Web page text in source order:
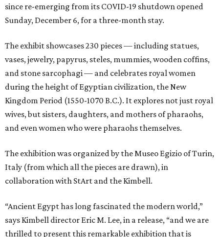
since re-emerging from its COVID-19 shutdown opened
Sunday, December 6, for a three-month stay.
The exhibit showcases 230 pieces — including statues,
vases, jewelry, papyrus, steles, mummies, wooden coffins,
and stone sarcophagi — and celebrates royal women
during the height of Egyptian civilization, the New
Kingdom Period (1550-1070 B.C.). It explores not just royal
wives, but sisters, daughters, and mothers of pharaohs,
and even women who were pharaohs themselves.
The exhibition was organized by the Museo Egizio of Turin,
Italy (from which all the pieces are drawn), in
collaboration with StArt and the Kimbell.
“Ancient Egypt has long fascinated the modern world,”
says Kimbell director Eric M. Lee, in a release, “and we are
thrilled to present this remarkable exhibition that is